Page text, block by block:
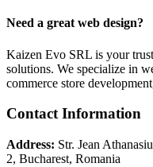
Need a great web design?
Kaizen Evo SRL is your
solutions. We specialize in
commerce store
Contact Information
Address: Str. Jean
2, Bucharest, Romania